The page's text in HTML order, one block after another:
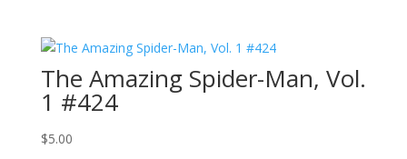
The Amazing Spider-Man, Vol.
1 #424
$5.00